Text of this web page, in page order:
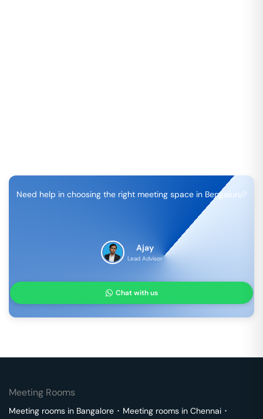
Need help in choosing the right meeting space in Bengaluru?
Ajay
Lead Advisor
Chat with us
Meeting Rooms
Meeting rooms in Bangalore ･ Meeting rooms in Chennai ･